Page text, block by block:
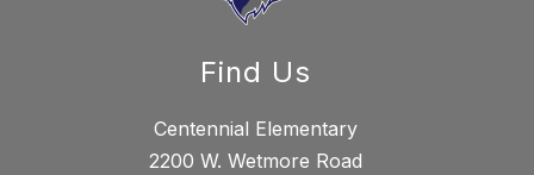
Find Us
Centennial Elementary
2200 W. Wetmore Road